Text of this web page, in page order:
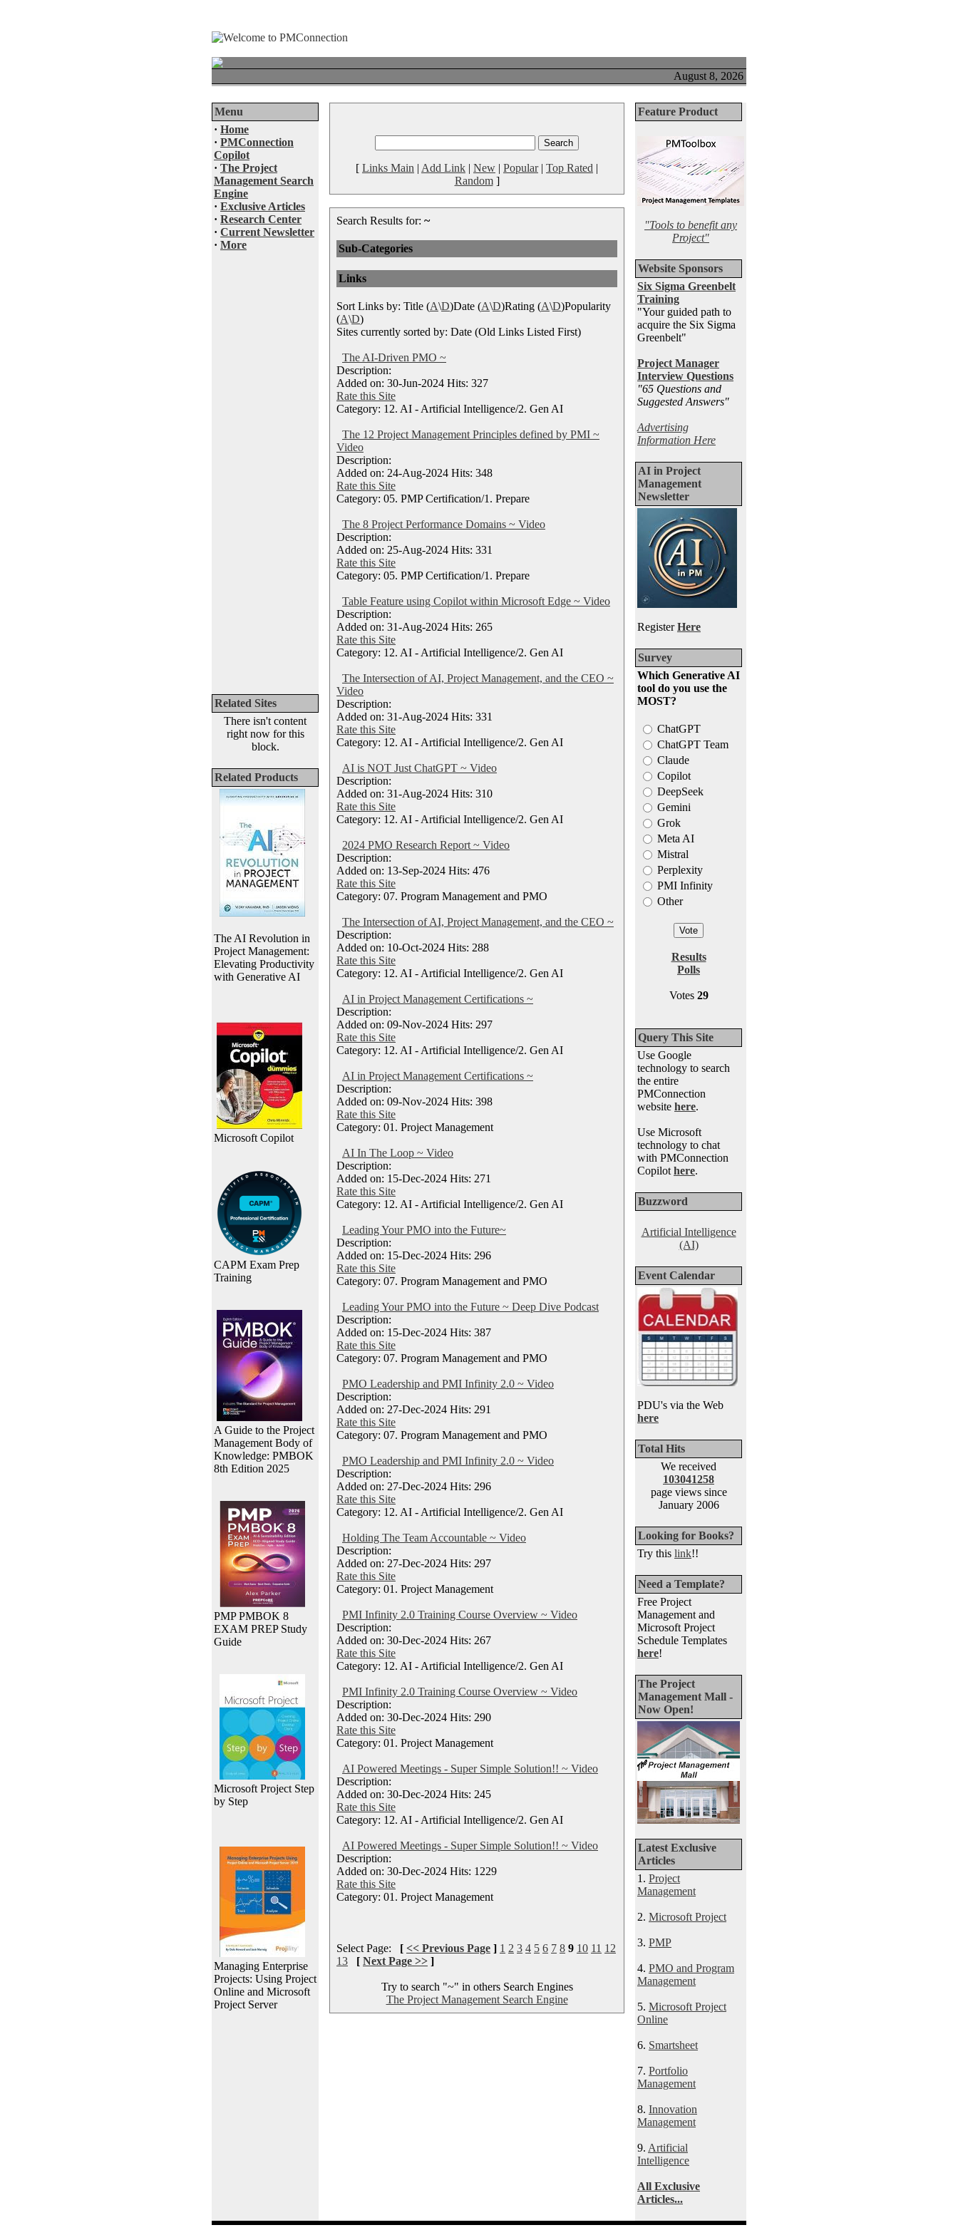
August 8, 2026
Menu
· Home
· PMConnection
Copilot
· The Project
Management Search
Engine
· Exclusive Articles
· Research Center
· Current Newsletter
· More
Related Sites
There isn't content
right now for this
block.
Related Products
The AI Revolution in
Project Management:
Elevating Productivity
with Generative AI
Microsoft Copilot
CAPM Exam Prep
Training
A Guide to the Project
Management Body of
Knowledge: PMBOK
8th Edition 2025
PMP PMBOK 8
EXAM PREP Study
Guide
Microsoft Project Step
by Step
Managing Enterprise
Projects: Using Project
Online and Microsoft
Project Server
[ Links Main | Add Link | New | Popular| Top Rated |
Random]
Search Results for: ~
Sub-Categories
Links
Sort Links by: Title (A\D)Date (A\D)Rating (A\D)Popularity
(A\D)
Sites currently sorted by: Date (Old Links Listed First)
The AI-Driven PMO ~
Description:
Added on: 30-Jun-2024 Hits: 327
Rate this Site
Category: 12. AI - Artificial Intelligence/2. Gen AI
The 12 Project Management Principles defined by PMI ~
Video
Description:
Added on: 24-Aug-2024 Hits: 348
Rate this Site
Category: 05. PMP Certification/1. Prepare
The 8 Project Performance Domains ~ Video
Description:
Added on: 25-Aug-2024 Hits: 331
Rate this Site
Category: 05. PMP Certification/1. Prepare
Table Feature using Copilot within Microsoft Edge ~ Video
Description:
Added on: 31-Aug-2024 Hits: 265
Rate this Site
Category: 12. AI - Artificial Intelligence/2. Gen AI
The Intersection of AI, Project Management, and the CEO ~
Video
Description:
Added on: 31-Aug-2024 Hits: 331
Rate this Site
Category: 12. AI - Artificial Intelligence/2. Gen AI
AI is NOT Just ChatGPT ~ Video
Description:
Added on: 31-Aug-2024 Hits: 310
Rate this Site
Category: 12. AI - Artificial Intelligence/2. Gen AI
2024 PMO Research Report ~ Video
Description:
Added on: 13-Sep-2024 Hits: 476
Rate this Site
Category: 07. Program Management and PMO
The Intersection of AI, Project Management, and the CEO ~
Description:
Added on: 10-Oct-2024 Hits: 288
Rate this Site
Category: 12. AI - Artificial Intelligence/2. Gen AI
AI in Project Management Certifications ~
Description:
Added on: 09-Nov-2024 Hits: 297
Rate this Site
Category: 12. AI - Artificial Intelligence/2. Gen AI
AI in Project Management Certifications ~
Description:
Added on: 09-Nov-2024 Hits: 398
Rate this Site
Category: 01. Project Management
AI In The Loop ~ Video
Description:
Added on: 15-Dec-2024 Hits: 271
Rate this Site
Category: 12. AI - Artificial Intelligence/2. Gen AI
Leading Your PMO into the Future~
Description:
Added on: 15-Dec-2024 Hits: 296
Rate this Site
Category: 07. Program Management and PMO
Leading Your PMO into the Future ~ Deep Dive Podcast
Description:
Added on: 15-Dec-2024 Hits: 387
Rate this Site
Category: 07. Program Management and PMO
PMO Leadership and PMI Infinity 2.0 ~ Video
Description:
Added on: 27-Dec-2024 Hits: 291
Rate this Site
Category: 07. Program Management and PMO
PMO Leadership and PMI Infinity 2.0 ~ Video
Description:
Added on: 27-Dec-2024 Hits: 296
Rate this Site
Category: 12. AI - Artificial Intelligence/2. Gen AI
Holding The Team Accountable ~ Video
Description:
Added on: 27-Dec-2024 Hits: 297
Rate this Site
Category: 01. Project Management
PMI Infinity 2.0 Training Course Overview ~ Video
Description:
Added on: 30-Dec-2024 Hits: 267
Rate this Site
Category: 12. AI - Artificial Intelligence/2. Gen AI
PMI Infinity 2.0 Training Course Overview ~ Video
Description:
Added on: 30-Dec-2024 Hits: 290
Rate this Site
Category: 01. Project Management
AI Powered Meetings - Super Simple Solution!! ~ Video
Description:
Added on: 30-Dec-2024 Hits: 245
Rate this Site
Category: 12. AI - Artificial Intelligence/2. Gen AI
AI Powered Meetings - Super Simple Solution!! ~ Video
Description:
Added on: 30-Dec-2024 Hits: 1229
Rate this Site
Category: 01. Project Management
Select Page: [ << Previous Page ] 1 2 3 4 5 6 7 8 9 10 11 12
13
[ Next Page >> ]
Try to search "~" in others Search Engines
The Project Management Search Engine
Feature Product
"Tools to benefit any
Project"
Website Sponsors
Six Sigma Greenbelt
Training
"Your guided path to
acquire the Six Sigma
Greenbelt"
Project Manager
Interview Questions
"65 Questions and
Suggested Answers"
Advertising
Information Here
AI in Project
Management
Newsletter
RegisterHere
Survey
Which Generative AI
tool do you use the
MOST?
ChatGPT
ChatGPT Team
Claude
Copilot
DeepSeek
Gemini
Grok
Meta AI
Mistral
Perplexity
PMI Infinity
Other
Results
Polls
Votes 29
Query This Site
Use Google
technology to search
the entire
PMConnection
website here.
Use Microsoft
technology to chat
with PMConnection
Copilot here.
Buzzword
Artificial Intelligence
(AI)
Event Calendar
PDU's via the Web
here
Total Hits
We received
103041258
page views since
January 2006
Looking for Books?
Try this link!!
Need a Template?
Free Project
Management and
Microsoft Project
Schedule Templates
here!
The Project
Management Mall -
Now Open!
Latest Exclusive
Articles
1. Project
Management
2. Microsoft Project
3. PMP
4. PMO and Program
Management
5. Microsoft Project
Online
6. Smartsheet
7. Portfolio
Management
8. Innovation
Management
9. Artificial
Intelligence
All Exclusive
Articles...